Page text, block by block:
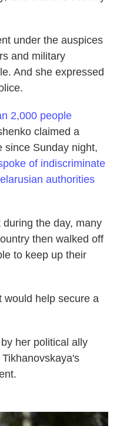
under the auspices
and military
And she expressed
2,000 people
claimed a
since Sunday night,
of indiscriminate
authorities
the day, many
then walked off
to keep up their
would help secure a
her political ally